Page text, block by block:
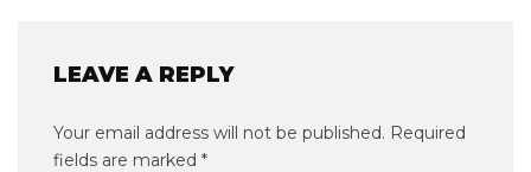
LEAVE A REPLY
Your email address will not be published. Required
fields are marked *